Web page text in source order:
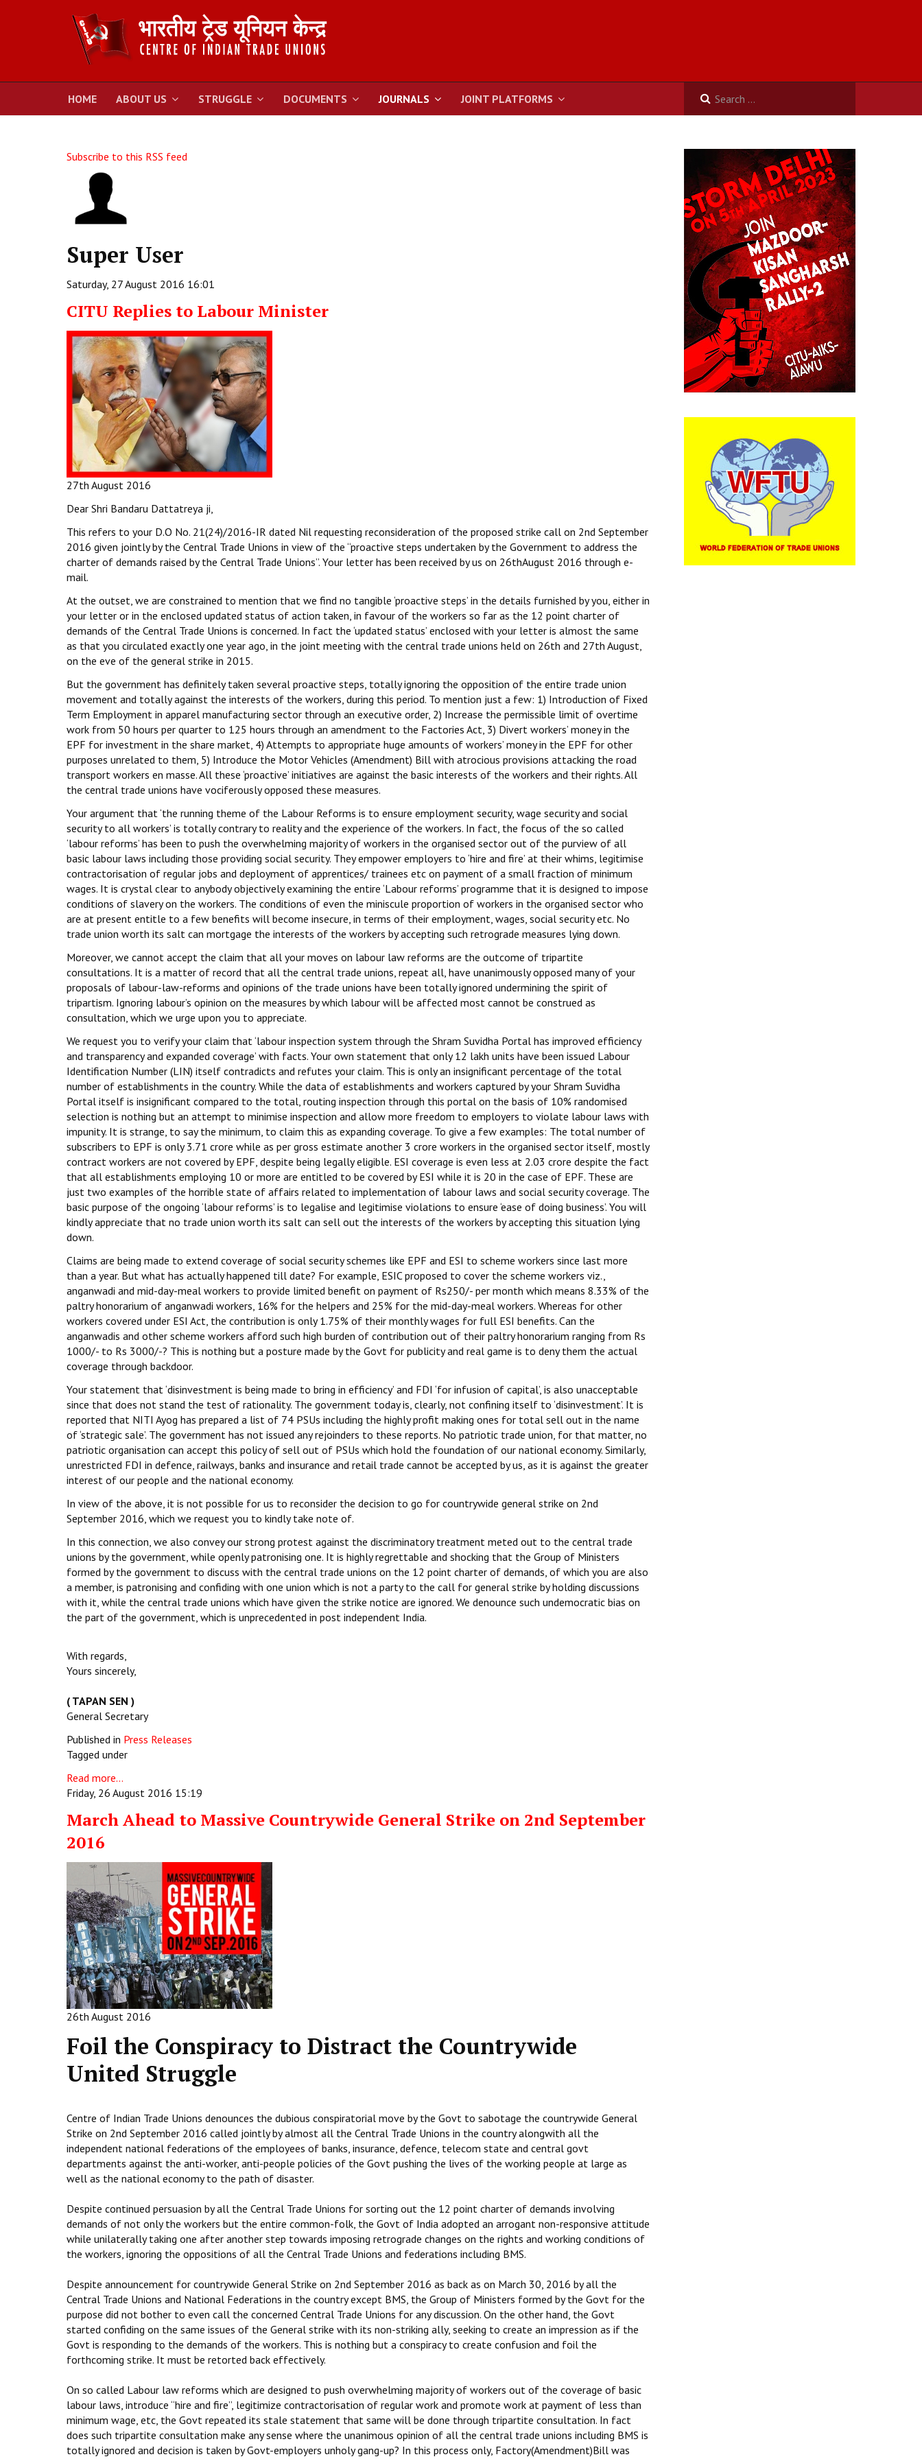
HOME ABOUT US STRUGGLE DOCUMENTS JOURNALS JOINT PLATFORMS
Subscribe to this RSS feed
Super User
Saturday, 27 August 2016 16:01
CITU Replies to Labour Minister
27th August 2016
Dear Shri Bandaru Dattatreya ji,
This refers to your D.O No. 21(24)/2016-IR dated Nil requesting reconsideration of the proposed strike call on 2nd September
2016 given jointly by the Central Trade Unions in view of the “proactive steps undertaken by the Government to address the
charter of demands raised by the Central Trade Unions”. Your letter has been received by us on 26thAugust 2016 through e-
mail.
At the outset, we are constrained to mention that we find no tangible ‘proactive steps’ in the details furnished by you, either in
your letter or in the enclosed updated status of action taken, in favour of the workers so far as the 12 point charter of
demands of the Central Trade Unions is concerned. In fact the ‘updated status’ enclosed with your letter is almost the same
as that you circulated exactly one year ago, in the joint meeting with the central trade unions held on 26th and 27th August,
on the eve of the general strike in 2015.
But the government has definitely taken several proactive steps, totally ignoring the opposition of the entire trade union
movement and totally against the interests of the workers, during this period. To mention just a few: 1) Introduction of Fixed
Term Employment in apparel manufacturing sector through an executive order, 2) Increase the permissible limit of overtime
work from 50 hours per quarter to 125 hours through an amendment to the Factories Act, 3) Divert workers’ money in the
EPF for investment in the share market, 4) Attempts to appropriate huge amounts of workers’ money in the EPF for other
purposes unrelated to them, 5) Introduce the Motor Vehicles (Amendment) Bill with atrocious provisions attacking the road
transport workers en masse. All these ‘proactive’ initiatives are against the basic interests of the workers and their rights. All
the central trade unions have vociferously opposed these measures.
Your argument that ‘the running theme of the Labour Reforms is to ensure employment security, wage security and social
security to all workers’ is totally contrary to reality and the experience of the workers. In fact, the focus of the so called
‘labour reforms’ has been to push the overwhelming majority of workers in the organised sector out of the purview of all
basic labour laws including those providing social security. They empower employers to ‘hire and fire’ at their whims, legitimise
contractorisation of regular jobs and deployment of apprentices/ trainees etc on payment of a small fraction of minimum
wages. It is crystal clear to anybody objectively examining the entire ‘Labour reforms’ programme that it is designed to impose
conditions of slavery on the workers. The conditions of even the miniscule proportion of workers in the organised sector who
are at present entitle to a few benefits will become insecure, in terms of their employment, wages, social security etc. No
trade union worth its salt can mortgage the interests of the workers by accepting such retrograde measures lying down.
Moreover, we cannot accept the claim that all your moves on labour law reforms are the outcome of tripartite
consultations. It is a matter of record that all the central trade unions, repeat all, have unanimously opposed many of your
proposals of labour-law-reforms and opinions of the trade unions have been totally ignored undermining the spirit of
tripartism. Ignoring labour’s opinion on the measures by which labour will be affected most cannot be construed as
consultation, which we urge upon you to appreciate.
We request you to verify your claim that ‘labour inspection system through the Shram Suvidha Portal has improved efficiency
and transparency and expanded coverage’ with facts. Your own statement that only 12 lakh units have been issued Labour
Identification Number (LIN) itself contradicts and refutes your claim. This is only an insignificant percentage of the total
number of establishments in the country. While the data of establishments and workers captured by your Shram Suvidha
Portal itself is insignificant compared to the total, routing inspection through this portal on the basis of 10% randomised
selection is nothing but an attempt to minimise inspection and allow more freedom to employers to violate labour laws with
impunity. It is strange, to say the minimum, to claim this as expanding coverage. To give a few examples: The total number of
subscribers to EPF is only 3.71 crore while as per gross estimate another 3 crore workers in the organised sector itself, mostly
contract workers are not covered by EPF, despite being legally eligible. ESI coverage is even less at 2.03 crore despite the fact
that all establishments employing 10 or more are entitled to be covered by ESI while it is 20 in the case of EPF. These are
just two examples of the horrible state of affairs related to implementation of labour laws and social security coverage. The
basic purpose of the ongoing ‘labour reforms’ is to legalise and legitimise violations to ensure ‘ease of doing business’. You will
kindly appreciate that no trade union worth its salt can sell out the interests of the workers by accepting this situation lying
down.
Claims are being made to extend coverage of social security schemes like EPF and ESI to scheme workers since last more
than a year. But what has actually happened till date? For example, ESIC proposed to cover the scheme workers viz.,
anganwadi and mid-day-meal workers to provide limited benefit on payment of Rs250/- per month which means 8.33% of the
paltry honorarium of anganwadi workers, 16% for the helpers and 25% for the mid-day-meal workers. Whereas for other
workers covered under ESI Act, the contribution is only 1.75% of their monthly wages for full ESI benefits. Can the
anganwadis and other scheme workers afford such high burden of contribution out of their paltry honorarium ranging from Rs
1000/- to Rs 3000/-? This is nothing but a posture made by the Govt for publicity and real game is to deny them the actual
coverage through backdoor.
Your statement that ‘disinvestment is being made to bring in efficiency’ and FDI ‘for infusion of capital’, is also unacceptable
since that does not stand the test of rationality. The government today is, clearly, not confining itself to ‘disinvestment’. It is
reported that NITI Ayog has prepared a list of 74 PSUs including the highly profit making ones for total sell out in the name
of ‘strategic sale’. The government has not issued any rejoinders to these reports. No patriotic trade union, for that matter, no
patriotic organisation can accept this policy of sell out of PSUs which hold the foundation of our national economy. Similarly,
unrestricted FDI in defence, railways, banks and insurance and retail trade cannot be accepted by us, as it is against the greater
interest of our people and the national economy.
In view of the above, it is not possible for us to reconsider the decision to go for countrywide general strike on 2nd
September 2016, which we request you to kindly take note of.
In this connection, we also convey our strong protest against the discriminatory treatment meted out to the central trade
unions by the government, while openly patronising one. It is highly regrettable and shocking that the Group of Ministers
formed by the government to discuss with the central trade unions on the 12 point charter of demands, of which you are also
a member, is patronising and confiding with one union which is not a party to the call for general strike by holding discussions
with it, while the central trade unions which have given the strike notice are ignored. We denounce such undemocratic bias on
the part of the government, which is unprecedented in post independent India.
With regards,
Yours sincerely,
( TAPAN SEN )
General Secretary
Published in Press Releases
Tagged under
Read more...
Friday, 26 August 2016 15:19
March Ahead to Massive Countrywide General Strike on 2nd September
2016
26th August 2016
Foil the Conspiracy to Distract the Countrywide
United Struggle
Centre of Indian Trade Unions denounces the dubious conspiratorial move by the Govt to sabotage the countrywide General
Strike on 2nd September 2016 called jointly by almost all the Central Trade Unions in the country alongwith all the
independent national federations of the employees of banks, insurance, defence, telecom state and central govt
departments against the anti-worker, anti-people policies of the Govt pushing the lives of the working people at large as
well as the national economy to the path of disaster.
Despite continued persuasion by all the Central Trade Unions for sorting out the 12 point charter of demands involving
demands of not only the workers but the entire common-folk, the Govt of India adopted an arrogant non-responsive attitude
while unilaterally taking one after another step towards imposing retrograde changes on the rights and working conditions of
the workers, ignoring the oppositions of all the Central Trade Unions and federations including BMS.
Despite announcement for countrywide General Strike on 2nd September 2016 as back as on March 30, 2016 by all the
Central Trade Unions and National Federations in the country except BMS, the Group of Ministers formed by the Govt for the
purpose did not bother to even call the concerned Central Trade Unions for any discussion. On the other hand, the Govt
started confiding on the same issues of the General strike with its non-striking ally, seeking to create an impression as if the
Govt is responding to the demands of the workers. This is nothing but a conspiracy to create confusion and foil the
forthcoming strike. It must be retorted back effectively.
On so called Labour law reforms which are designed to push overwhelming majority of workers out of the coverage of basic
labour laws, introduce “hire and fire”, legitimize contractorisation of regular work and promote work at payment of less than
minimum wage, etc, the Govt repeated its stale statement that same will be done through tripartite consultation. In fact
does such tripartite consultation make any sense where the unanimous opinion of all the central trade unions including BMS is
totally ignored and decision is taken by Govt-employers unholy gang-up? In this process only, Factory(Amendment)Bill was